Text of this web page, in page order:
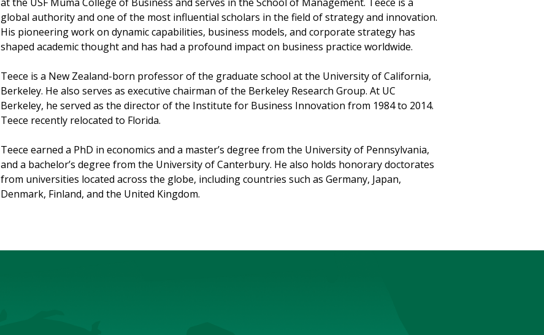
at the USF Muma College of Business and serves in the School of Management. Teece is a
global authority and one of the most influential scholars in the field of strategy and innovation.
His pioneering work on dynamic capabilities, business models, and corporate strategy has
shaped academic thought and has had a profound impact on business practice worldwide.
Teece is a New Zealand-born professor of the graduate school at the University of California,
Berkeley. He also serves as executive chairman of the Berkeley Research Group. At UC
Berkeley, he served as the director of the Institute for Business Innovation from 1984 to 2014.
Teece recently relocated to Florida.
Teece earned a PhD in economics and a master’s degree from the University of Pennsylvania,
and a bachelor’s degree from the University of Canterbury. He also holds honorary doctorates
from universities located across the globe, including countries such as Germany, Japan,
Denmark, Finland, and the United Kingdom.